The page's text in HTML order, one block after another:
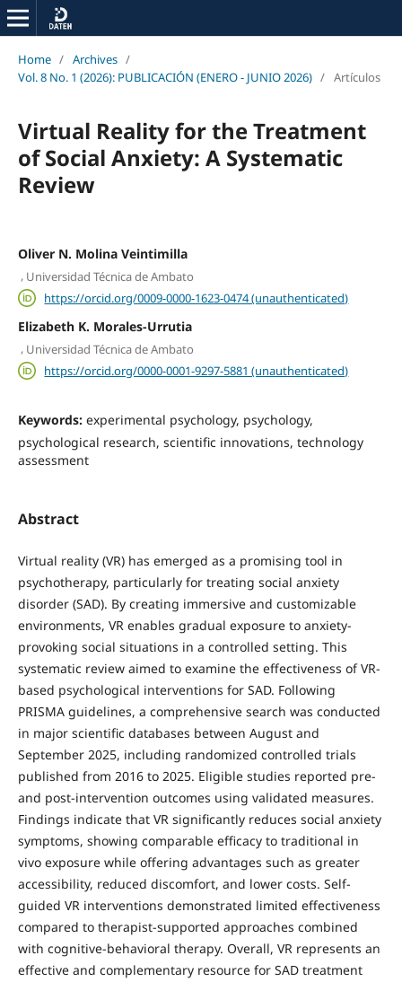
Home / Archives /
Vol. 8 No. 1 (2026): PUBLICACIÓN (ENERO - JUNIO 2026) / Artículos
Virtual Reality for the Treatment
of Social Anxiety: A Systematic
Review
Oliver N. Molina Veintimilla
, Universidad Técnica de Ambato
https://orcid.org/0009-0000-1623-0474 (unauthenticated)
Elizabeth K. Morales-Urrutia
, Universidad Técnica de Ambato
https://orcid.org/0000-0001-9297-5881 (unauthenticated)
Keywords: experimental psychology, psychology,
psychological research, scientific innovations, technology
assessment
Abstract
Virtual reality (VR) has emerged as a promising tool in
psychotherapy, particularly for treating social anxiety
disorder (SAD). By creating immersive and customizable
environments, VR enables gradual exposure to anxiety-
provoking social situations in a controlled setting. This
systematic review aimed to examine the effectiveness of VR-
based psychological interventions for SAD. Following
PRISMA guidelines, a comprehensive search was conducted
in major scientific databases between August and
September 2025, including randomized controlled trials
published from 2016 to 2025. Eligible studies reported pre-
and post-intervention outcomes using validated measures.
Findings indicate that VR significantly reduces social anxiety
symptoms, showing comparable efficacy to traditional in
vivo exposure while offering advantages such as greater
accessibility, reduced discomfort, and lower costs. Self-
guided VR interventions demonstrated limited effectiveness
compared to therapist-supported approaches combined
with cognitive-behavioral therapy. Overall, VR represents an
effective and complementary resource for SAD treatment